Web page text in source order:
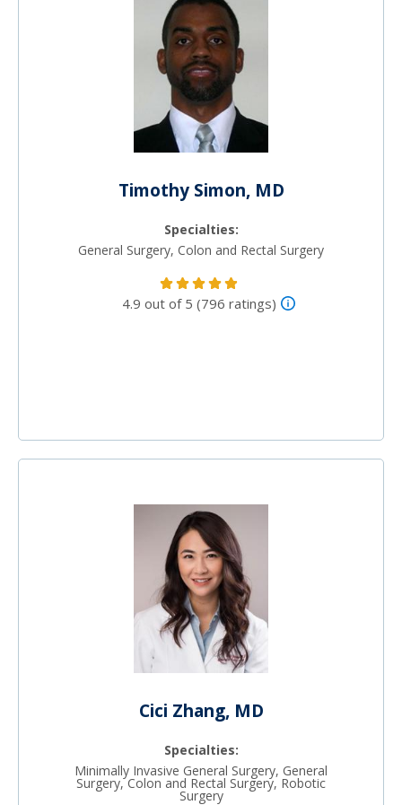
Timothy Simon, MD
Specialties:
General Surgery, Colon and Rectal Surgery
4.9 out of 5 (796 ratings)
Cici Zhang, MD
Specialties:
Minimally Invasive General Surgery, General
Surgery, Colon and Rectal Surgery, Robotic
Surgery